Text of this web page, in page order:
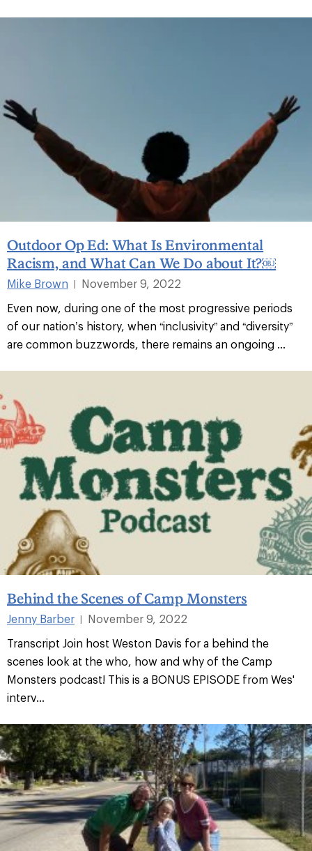
Outdoor Op Ed: What Is Environmental
Racism, and What Can We Do about It?￼
Mike Brown |
November 9, 2022
Even now, during one of the most progressive periods
of our nation’s history, when “inclusivity” and “diversity”
are common buzzwords, there remains an ongoing ...
Behind the Scenes of Camp Monsters
Jenny Barber |
November 9, 2022
Transcript Join host Weston Davis for a behind the
scenes look at the who, how and why of the Camp
Monsters podcast! This is a BONUS EPISODE from Wes'
interv...